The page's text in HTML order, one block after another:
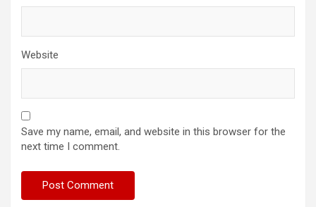
Website
Save my name, email, and website in this browser for the
next time I comment.